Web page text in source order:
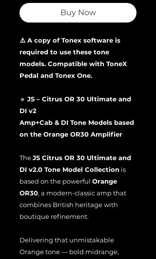
Buy Now
⚠️ A copy of Tonex software is
required to use these tone
models. Compatible with ToneX
Pedal and Tonex One.
🔹 JS – Citrus OR 30 Ultimate and
DI v2
Amp+Cab & DI Tone Models based
on the Orange OR30 Amplifier
TheJS Citrus OR 30 Ultimate and
DI v2.0 Tone Model Collection is
based on the powerful Orange
OR30, a modern-classic amp that
combines British heritage with
boutique refinement.
Delivering that unmistakable
Orange tone — bold midrange,